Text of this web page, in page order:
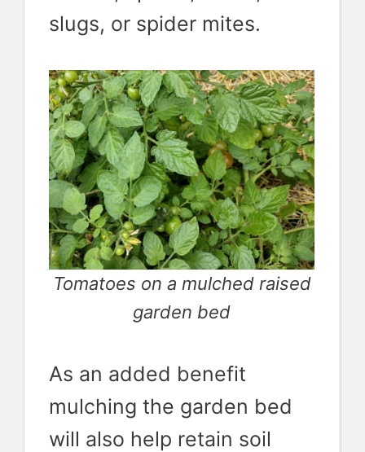
slugs, or spider mites.
Tomatoes on a mulched raised
garden bed
As an added benefit
mulching the garden bed
will also help retain soil